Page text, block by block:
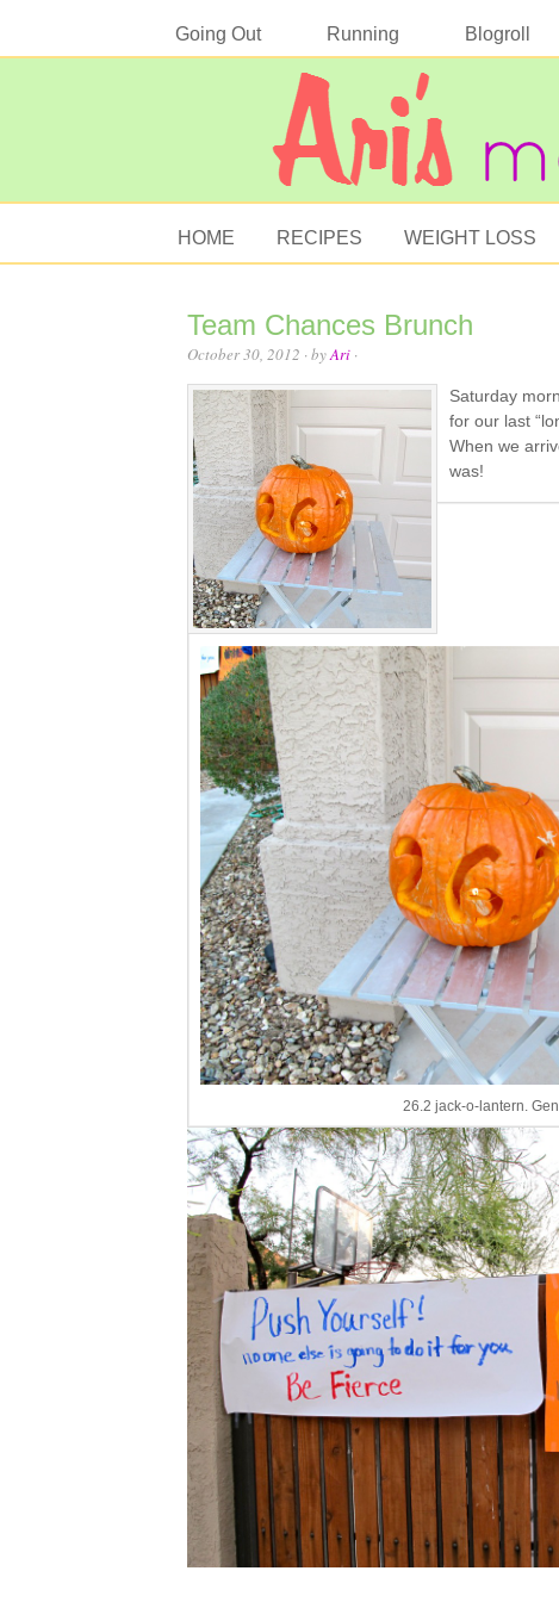
Going Out Running Blogroll
HOME RECIPES WEIGHT LOSS
Team Chances Brunch
October 30, 2012 · byAri·
Saturday
for our last
When we
was!
26.2 jack-o-lantern.